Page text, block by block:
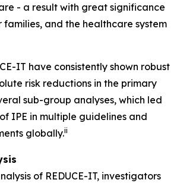
- a result with great significance
and the healthcare system
IT have consistently shown robust
risk reductions in the primary
sub-group analyses, which led
IPE in multiple guidelines and
globally.ii
of REDUCE-IT, investigators